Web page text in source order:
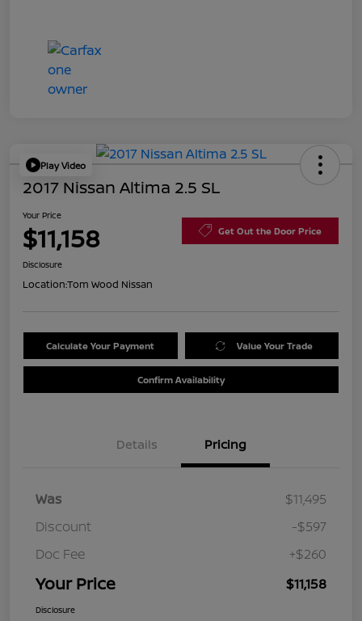
Play Video
2017 Nissan Altima 2.5 SL
Your Price
$11,158 Get Out the Door Price
Disclosure
Location:Tom Wood Nissan
Calculate Your Payment Value Your Trade
Confirm Availability
Details Pricing
Was
$11,495
Discount
-$597
Doc Fee
+$260
Your Price $11,158
Disclosure